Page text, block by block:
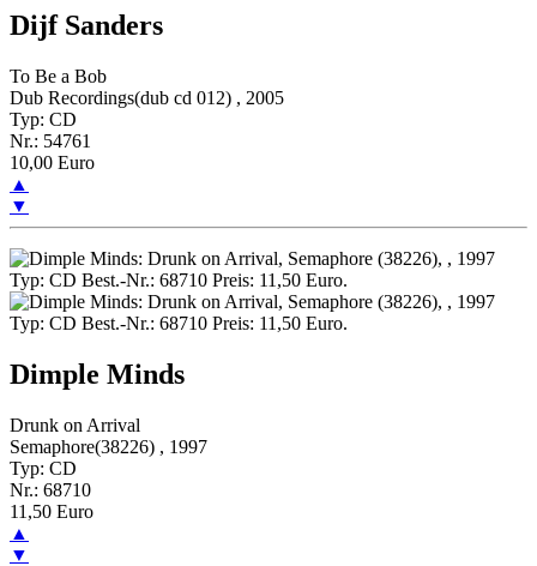
Dijf Sanders
To Be a Bob
Dub Recordings(dub cd 012) , 2005
Typ: CD
Nr.: 54761
10,00 Euro
▲
▼
Dimple Minds
Drunk on Arrival
Semaphore(38226) , 1997
Typ: CD
Nr.: 68710
11,50 Euro
▲
▼